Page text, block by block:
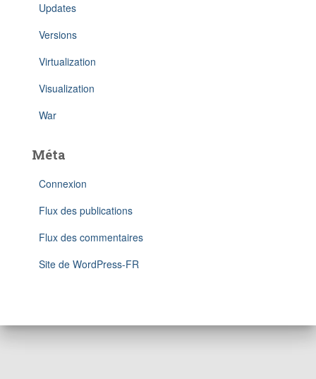
Updates
Versions
Virtualization
Visualization
War
Méta
Connexion
Flux des publications
Flux des commentaires
Site de WordPress-FR